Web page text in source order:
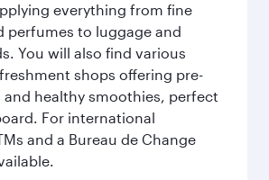
everything from fine
perfumes to luggage and
You will also find various
shops offering pre-
and healthy smoothies, perfect
For international
and a Bureau de Change